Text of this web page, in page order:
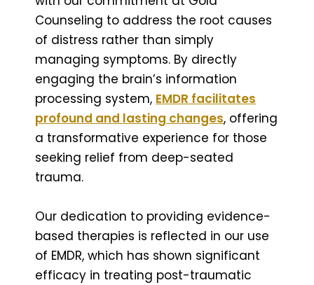
Counseling to address the root causes
of distress rather than simply
managing symptoms. By directly
engaging the brain’s information
processing system, EMDR facilitates
profound and lasting changes, offering
a transformative experience for those
seeking relief from deep-seated
trauma.
Our dedication to providing evidence-
based therapies is reflected in our use
of EMDR, which has shown significant
efficacy in treating post-traumatic